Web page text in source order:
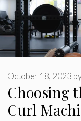
Choosing
Curl
October 18, 2023 by